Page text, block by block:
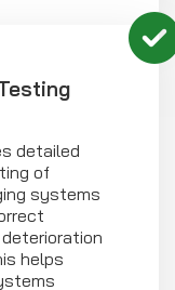
detailed
of
systems
helps